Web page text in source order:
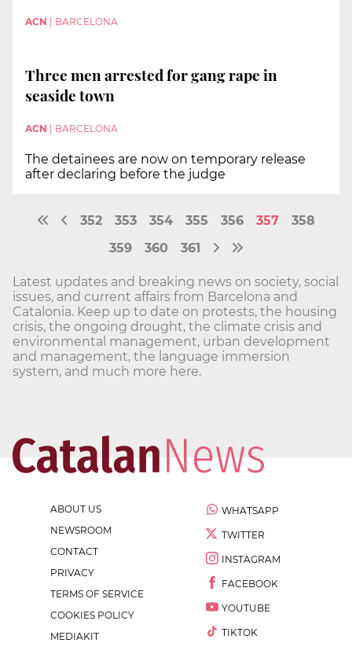
ACN | BARCELONA
Three men arrested for gang rape in
seaside town
ACN BARCELONA
The detainees are now on temporary release
after declaring before the judge
352 353 354 355 356 357
358
359
360 361
Latest updates and breaking news on society, social
issues, and current affairs from Barcelona and
Catalonia. Keep up to date on protests, the housing
crisis, the ongoing drought, the climate crisis and
environmental management, urban development
and management, the language immersion
system, and much more here.
ABOUT US
NEWSROOM
CONTACT
PRIVACY
TERMS OF SERVICE
COOKIES POLICY
MEDIAKIT
WHATSAPP
TWITTER
INSTAGRAM
FACEBOOK
YOUTUBE
TIKTOK